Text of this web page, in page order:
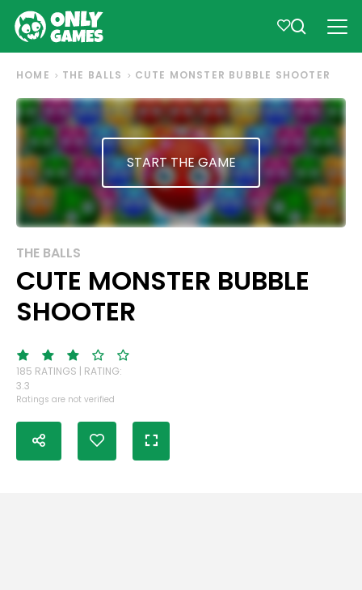
HOME THE BALLS CUTE MONSTER BUBBLE SHOOTER
START THE GAME
THE BALLS
CUTE MONSTER BUBBLE
SHOOTER
185 RATINGS | RATING:
3.3
Ratings are not verified